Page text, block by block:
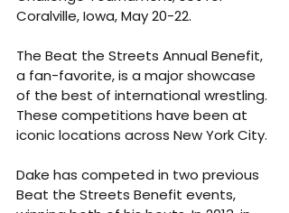
Coralville, Iowa, May 20-22.
The Beat the Streets Annual Benefit,
a fan-favorite, is a major showcase
of the best of international wrestling.
These competitions have been at
iconic locations across New York City.
Dake has competed in two previous
Beat the Streets Benefit events,